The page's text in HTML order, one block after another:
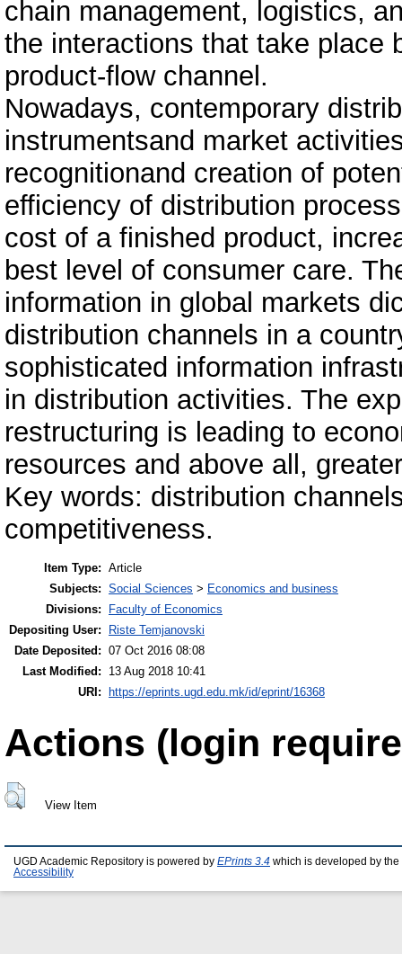
chain management, logistics,
the interactions that take place
product-flow channel.
Nowadays, contemporary
instrumentsand market
recognitionand creation of
efficiency of distribution
cost of a finished product,
best level of consumer care.
information in global markets
distribution channels in a
sophisticated information
in distribution activities. The
restructuring is leading to
resources and above all,
Key words: distribution
competitiveness.
Item Type: Article
Subjects: Social Sciences > Economics and business
Divisions:
Faculty of Economics
Depositing User:
Riste Temjanovski
Date Deposited: 07 Oct 2016 08:08
Last Modified:
13 Aug 2018 10:41
URI:
https://eprints.ugd.edu.mk/id/eprint/16368
Actions (login
View Item
UGD Academic Repository is powered by EPrints 3.4 which is developed by the
Accessibility